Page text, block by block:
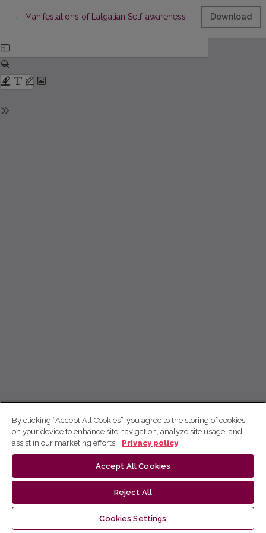
← Return to Article Details
Manifestations of Latgalian Self-awareness in Emigration in
Download
By clicking “Accept All Cookies”, you agree to the storing of cookies
on your device to enhance site navigation, analyze site usage, and
assist in our marketing efforts.
Privacy policy
Accept All Cookies
Reject All
Cookies Settings